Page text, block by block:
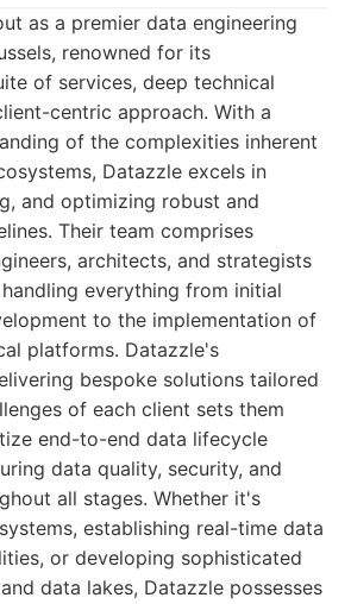
as a premier data engineering
renowned for its
of services, deep technical
centric approach. With a
of the complexities inherent
Datazzle excels in
and optimizing robust and
Their team comprises
architects, and strategists
everything from initial
to the implementation of
platforms. Datazzle's
bespoke solutions tailored
of each client sets them
end-to-end data lifecycle
data quality, security, and
all stages. Whether it's
establishing real-time data
or developing sophisticated
data lakes, Datazzle possesses